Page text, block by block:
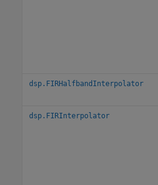
dsp.FIRHalfbandInterpolator
dsp.FIRInterpolator